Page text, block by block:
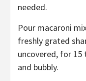
needed.
Pour macaroni
freshly grated
uncovered, for
and bubbly.